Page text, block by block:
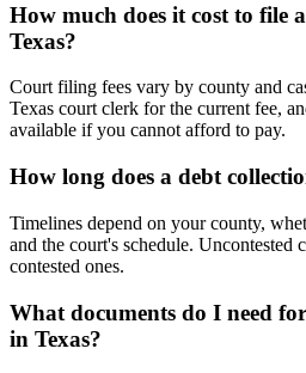
How much does it cost to file
Texas?
Court filing fees vary by county and
Texas court clerk for the current fee,
available if you cannot afford to pay.
How long does a debt
Timelines depend on your county,
and the court's schedule. Uncontested
contested ones.
What documents do I need
in Texas?